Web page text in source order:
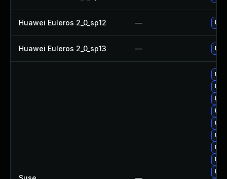
Huawei Euleros 2_0_sp12 —
Huawei Euleros 2_0_sp13 —